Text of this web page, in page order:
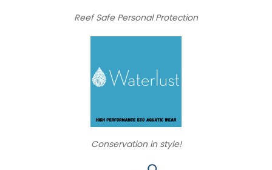
Reef Safe Personal Protection
Conservation in style!